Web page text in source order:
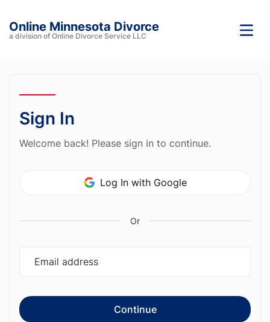
Online Minnesota Divorce
a division of Online Divorce Service LLC
Sign In
Welcome back! Please sign in to continue.
Log In with Google
Or
Continue